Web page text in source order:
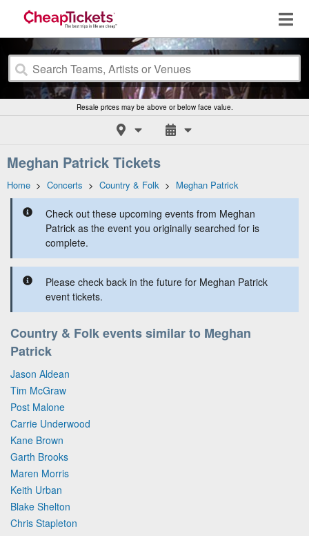
Resale prices may be above or below face value.
Meghan Patrick Tickets
Home > Concerts > Country & Folk > Meghan Patrick
Check out these upcoming events from Meghan
Patrick as the event you originally searched for is
complete.
Please check back in the future for Meghan Patrick
event tickets.
Country & Folk events similar to Meghan
Patrick
Jason Aldean
Tim McGraw
Post Malone
Carrie Underwood
Kane Brown
Garth Brooks
Maren Morris
Keith Urban
Blake Shelton
Chris Stapleton